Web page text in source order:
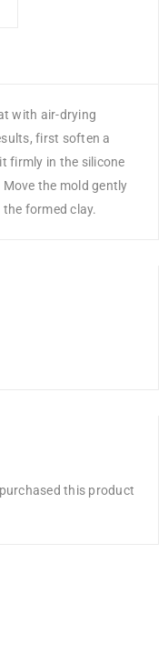
with air-drying
first soften a
firmly in the silicone
the mold gently
formed clay.
this product